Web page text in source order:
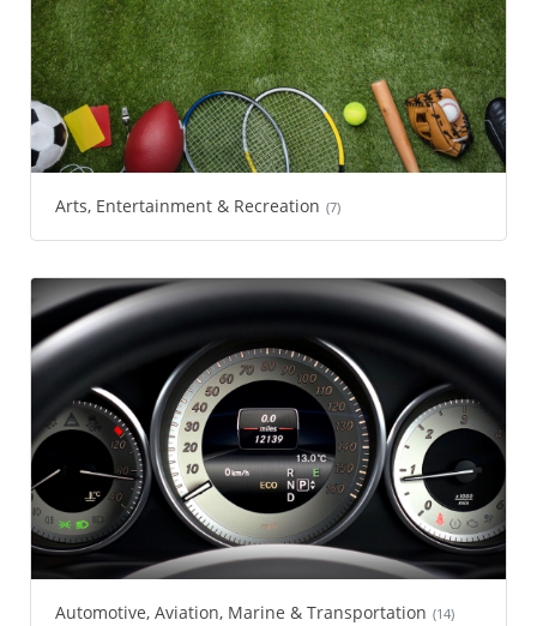
Arts, Entertainment & Recreation (7)
Automotive, Aviation, Marine & Transportation (14)